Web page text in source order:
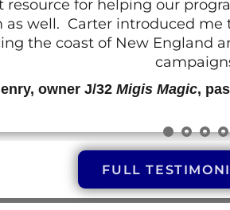
resource for helping our
as well. Carter introduced
the coast of New England
owner J/32 Migis Magic,
FULL